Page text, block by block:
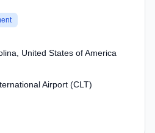
United States of America
Airport (CLT)